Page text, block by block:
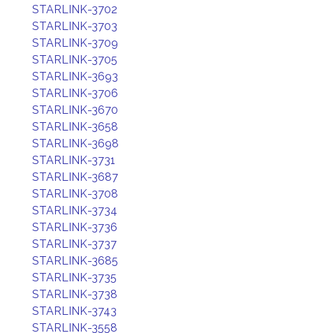
STARLINK-3702
STARLINK-3703
STARLINK-3709
STARLINK-3705
STARLINK-3693
STARLINK-3706
STARLINK-3670
STARLINK-3658
STARLINK-3698
STARLINK-3731
STARLINK-3687
STARLINK-3708
STARLINK-3734
STARLINK-3736
STARLINK-3737
STARLINK-3685
STARLINK-3735
STARLINK-3738
STARLINK-3743
STARLINK-3558